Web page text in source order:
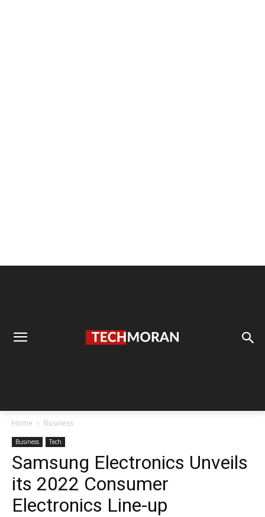
Home Business
Business Tech
Samsung Electronics Unveils
its 2022 Consumer
Electronics Line-up